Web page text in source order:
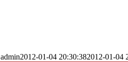
admin2012-01-04 20:30:382012-01-04